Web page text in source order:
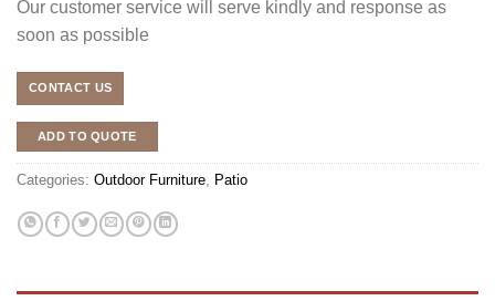
Our customer service will serve kindly and response as
soon as possible
CONTACT US
ADD TO QUOTE
Categories: Outdoor Furniture, Patio